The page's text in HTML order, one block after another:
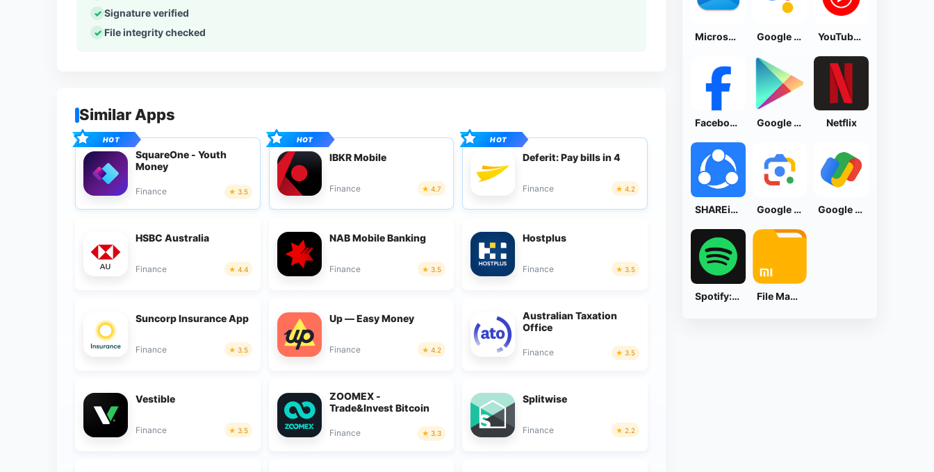
Signature verified
File integrity checked
Similar Apps
SquareOne - Youth
Money
Finance 3.5
IBKR Mobile
Finance 4.7
Deferit: Pay bills in 4
Finance 4.2
HSBC Australia
Finance 4.4
NAB Mobile Banking
Finance 3.5
Hostplus
Finance 3.5
Suncorp Insurance App
Finance 3.5
Up — Easy Money
Finance 4.2
Australian Taxation
Office
Finance 3.5
Vestible
Finance 3.5
ZOOMEX -
Trade&Invest Bitcoin
Finance 3.3
Splitwise
Finance 2.2
Microsoft OneDrive Google Assistant YouTube Music
Facebook Lite Google Play Store Netflix
SHAREit: Transfer, Share Files Google Lens Google Pay: Save and Pay
Spotify: Music and Podcasts File Manager